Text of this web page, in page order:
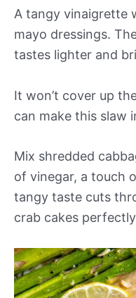
A tangy vinaigrette
mayo dressings.
tastes lighter and
It won’t cover up
can make this slaw
Mix shredded
of vinegar, a touch
tangy taste cuts
crab cakes